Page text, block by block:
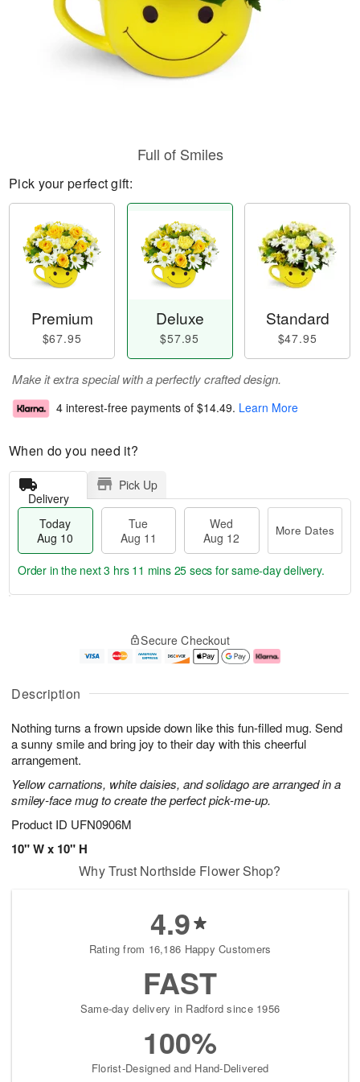
Description
Nothing turns a frown upside down like this fun-filled mug. Send
a sunny smile and bring joy to their day with this cheerful
arrangement.
Yellow carnations, white daisies, and solidago are arranged in a
smiley-face mug to create the perfect pick-me-up.
Product ID UFN0906M
10" W x 10" H
Full of Smiles
Pick your perfect gift:
Premium
$67.95
Deluxe
$57.95
Standard
$47.95
Make it extra special with a perfectly crafted design.
4 interest-free payments of $14.49. Learn More
When do you need it?
Delivery
Pick Up
Today
Aug 10
Tue
Aug 11
Wed
Aug 12
More Dates
u
1
0
g
1
g
2
e
a
e
s
Order in the next3 hrs 11 mins 24 secs for same-day delivery.
Secure Checkout
Why Trust Northside Flower Shop?
4.9
Rating from 16,186 Happy Customers
FAST
Same-day delivery in Radford since 1956
100%
Florist-Designed and Hand-Delivered